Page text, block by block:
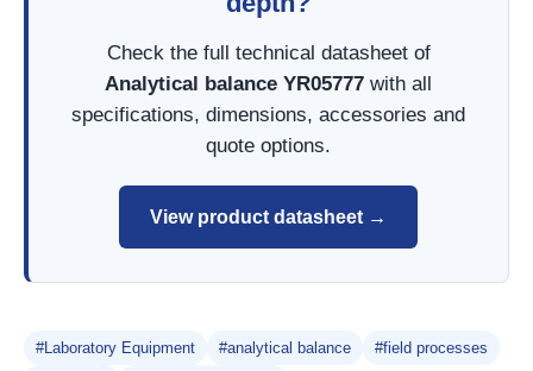
Check the full technical datasheet of
Analytical balance YR05777 with all
specifications, dimensions, accessories and
quote options.
View product datasheet →
#Laboratory Equipment #analytical balance #field processes